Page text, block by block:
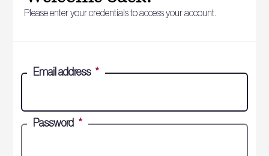
Please enter your credentials to access your account.
Email address *
Password *